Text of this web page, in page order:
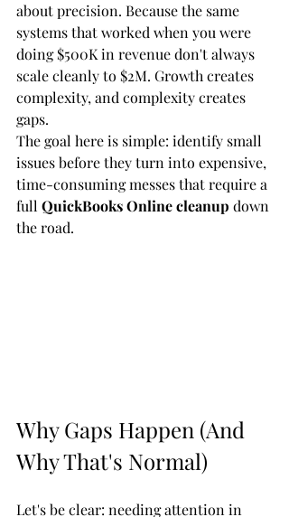
about precision. Because the same
systems that worked when you were
doing $500K in revenue don't always
scale cleanly to $2M. Growth creates
complexity, and complexity creates
gaps.
The goal here is simple: identify small
issues before they turn into expensive,
time-consuming messes that require a
full QuickBooks Online cleanup down
the road.
Why Gaps Happen (And
Why That's Normal)
Let's be clear: needing attention in